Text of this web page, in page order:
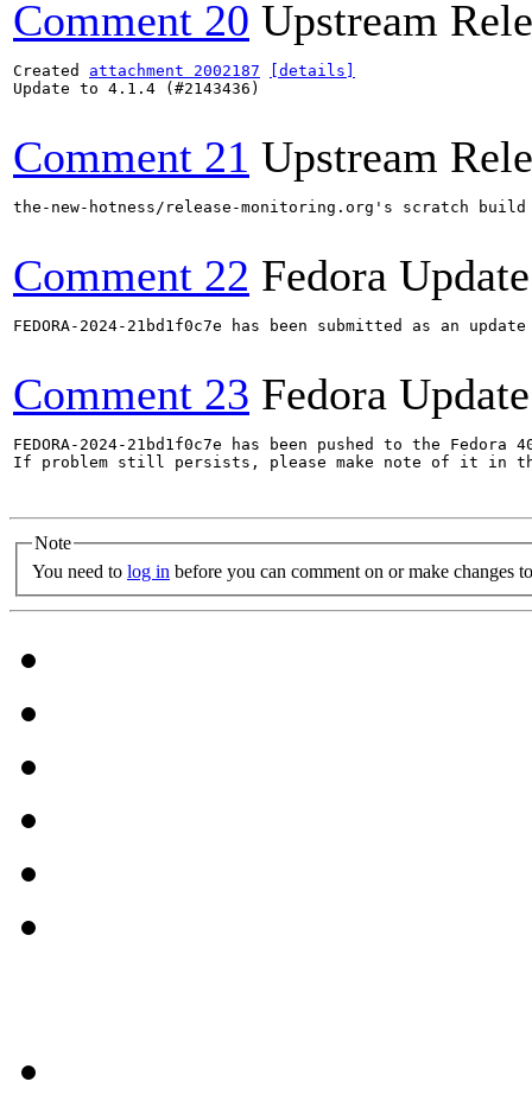
Comment 20 Upstream
Created attachment 2002187
[details]
Update to 4.1.4 (#2143436)
Comment 21 Upstream
the-new-hotness/release-monitoring.org's scratch
Comment 22 Fedora
FEDORA-2024-21bd1f0c7e has been submitted as an
Comment 23 Fedora
FEDORA-2024-21bd1f0c7e has been pushed to the
If problem still persists, please make note of it in
Note
You need to log in before you can comment on or make changes